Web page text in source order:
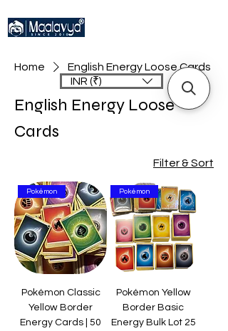
Home English Energy Loose Cards
English Energy Loose
Cards
Filter & Sort
Pokémon
Pokémon Classic
Yellow Border
Energy Cards | 50
Pokémon
Pokémon Yellow
Border Basic
Energy Bulk Lot 25
INR (₹)